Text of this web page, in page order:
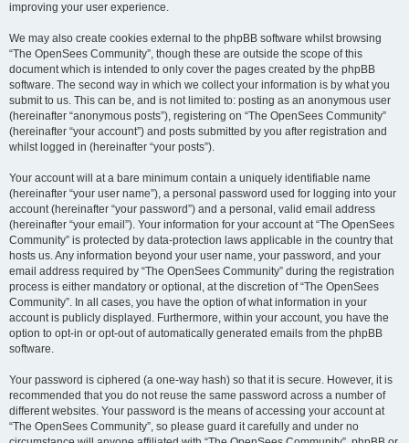
improving your user experience.
We may also create cookies external to the phpBB software whilst browsing
“The OpenSees Community”, though these are outside the scope of this
document which is intended to only cover the pages created by the phpBB
software. The second way in which we collect your information is by what you
submit to us. This can be, and is not limited to: posting as an anonymous user
(hereinafter “anonymous posts”), registering on “The OpenSees Community”
(hereinafter “your account”) and posts submitted by you after registration and
whilst logged in (hereinafter “your posts”).
Your account will at a bare minimum contain a uniquely identifiable name
(hereinafter “your user name”), a personal password used for logging into your
account (hereinafter “your password”) and a personal, valid email address
(hereinafter “your email”). Your information for your account at “The OpenSees
Community” is protected by data-protection laws applicable in the country that
hosts us. Any information beyond your user name, your password, and your
email address required by “The OpenSees Community” during the registration
process is either mandatory or optional, at the discretion of “The OpenSees
Community”. In all cases, you have the option of what information in your
account is publicly displayed. Furthermore, within your account, you have the
option to opt-in or opt-out of automatically generated emails from the phpBB
software.
Your password is ciphered (a one-way hash) so that it is secure. However, it is
recommended that you do not reuse the same password across a number of
different websites. Your password is the means of accessing your account at
“The OpenSees Community”, so please guard it carefully and under no